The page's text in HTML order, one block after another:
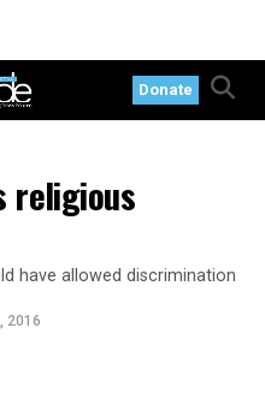
Donate
religious
have allowed discrimination
2016